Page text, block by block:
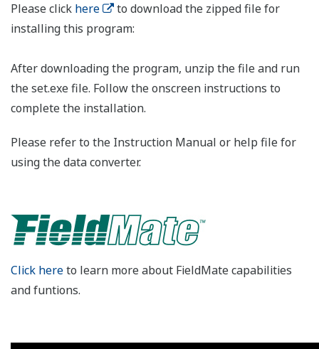
Please click here
to download the zipped file for
installing this program:
After downloading the program, unzip the file and run
the set.exe file. Follow the onscreen instructions to
complete the installation.
Please refer to the Instruction Manual or help file for
using the data converter.
Click hereto learn more about FieldMate capabilities
and funtions.